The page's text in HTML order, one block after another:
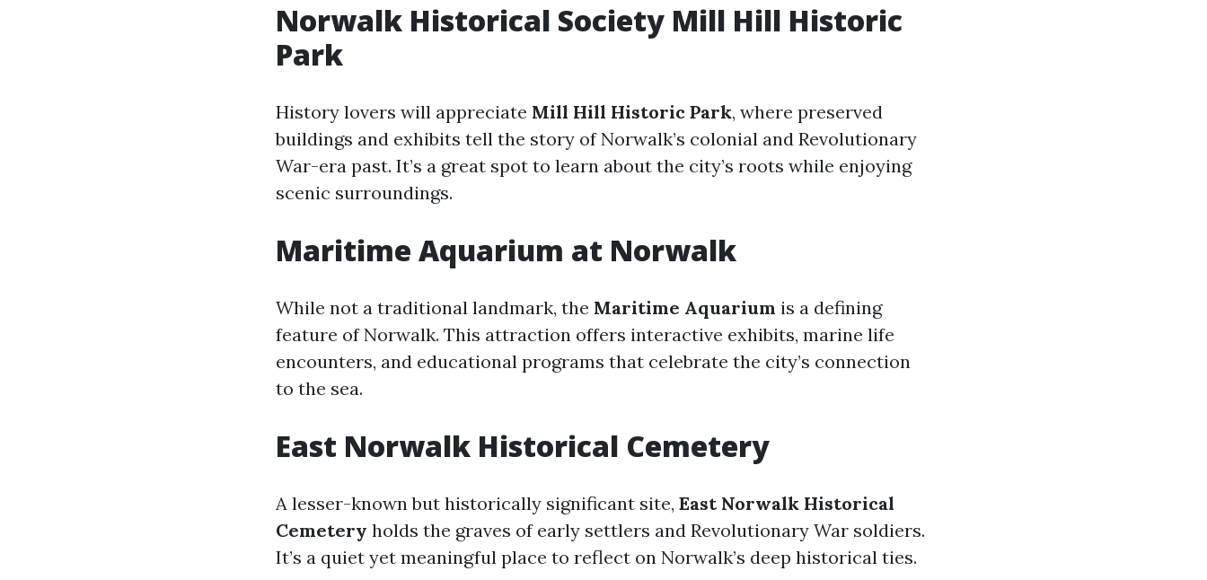
Norwalk Historical Society Mill Hill Historic
Park
History lovers will appreciate Mill Hill Historic Park, where preserved
buildings and exhibits tell the story of Norwalk’s colonial and Revolutionary
War-era past. It’s a great spot to learn about the city’s roots while enjoying
scenic surroundings.
Maritime Aquarium at Norwalk
While not a traditional landmark, the Maritime Aquarium is a defining
feature of Norwalk. This attraction offers interactive exhibits, marine life
encounters, and educational programs that celebrate the city’s connection
to the sea.
East Norwalk Historical Cemetery
A lesser-known but historically significant site, East Norwalk Historical
Cemetery holds the graves of early settlers and Revolutionary War soldiers.
It’s a quiet yet meaningful place to reflect on Norwalk’s deep historical ties.